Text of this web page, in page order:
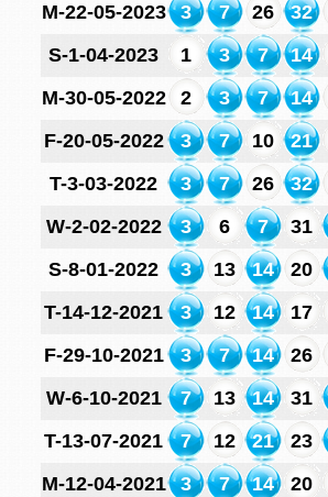
M-22-05-2023
3 7 26 32
S-1-04-2023
1 3 7 14
M-30-05-2022
2 3 7 14
F-20-05-2022
3 7 10 21
T-3-03-2022
3 7 26 32
W-2-02-2022
3 6 7 31
S-8-01-2022
3 13 14 20
T-14-12-2021
3 12 14 17
F-29-10-2021
3 7 14 26
W-6-10-2021
7 13 14 31
T-13-07-2021
7 12 21 23
M-12-04-2021
3 7 14 20